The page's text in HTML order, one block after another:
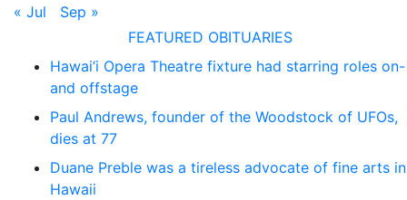
« Jul
Sep »
FEATURED OBITUARIES
Hawai‘i Opera Theatre fixture had starring roles on-
and offstage
Paul Andrews, founder of the Woodstock of UFOs,
dies at 77
Duane Preble was a tireless advocate of fine arts in
Hawaii